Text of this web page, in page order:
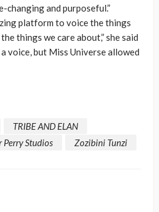
and purposeful.”
platform to voice the things
things we care about,” she said
voice, but Miss Universe allowed
TRIBE AND ELAN
Perry Studios Zozibini Tunzi